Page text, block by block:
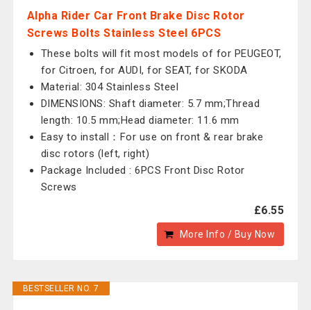
Alpha Rider Car Front Brake Disc Rotor
Screws Bolts Stainless Steel 6PCS
These bolts will fit most models of for PEUGEOT,
for Citroen, for AUDI, for SEAT, for SKODA
Material: 304 Stainless Steel
DIMENSIONS: Shaft diameter: 5.7 mm;Thread
length: 10.5 mm;Head diameter: 11.6 mm
Easy to install：For use on front & rear brake
disc rotors (left, right)
Package Included : 6PCS Front Disc Rotor
Screws
£6.55
More Info / Buy Now
BESTSELLER NO. 7